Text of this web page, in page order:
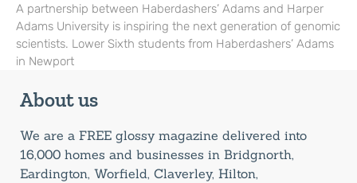
A partnership between Haberdashers’ Adams and Harper
Adams University is inspiring the next generation of genomic
scientists. Lower Sixth students from Haberdashers’ Adams
in Newport
About us
We are a FREE glossy magazine delivered into
16,000 homes and businesses in Bridgnorth,
Eardington, Worfield, Claverley, Hilton,